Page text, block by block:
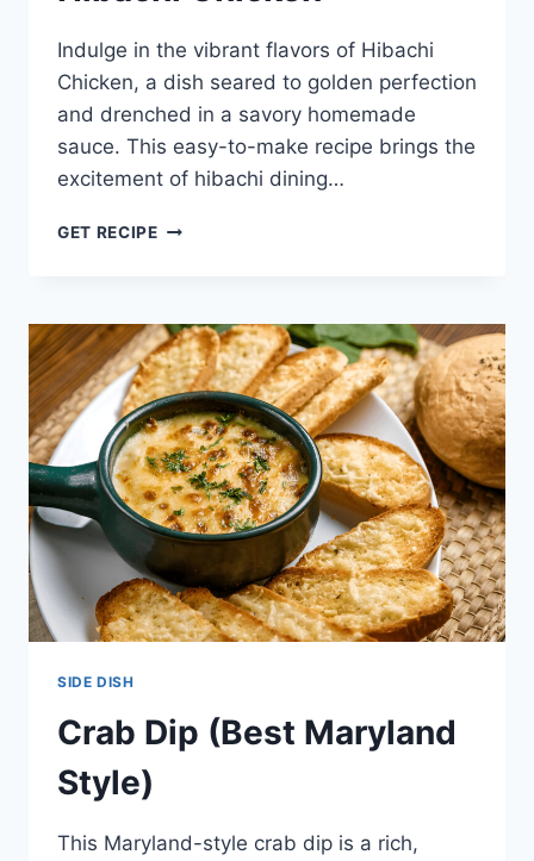
Indulge in the vibrant flavors of Hibachi
Chicken, a dish seared to golden perfection
and drenched in a savory homemade
sauce. This easy-to-make recipe brings the
excitement of hibachi dining…
GET RECIPEHIBACHI
SIDE DISH
Crab Dip (Best Maryland
Style)
This Maryland-style crab dip is a rich,